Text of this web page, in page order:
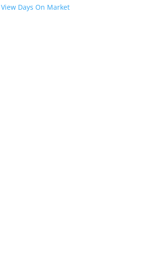
Days On Market